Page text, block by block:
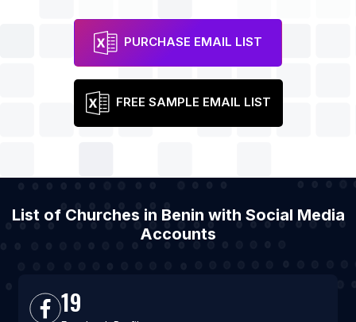
PURCHASE EMAIL LIST
FREE SAMPLE EMAIL LIST
List of Churches in Benin with Social Media
Accounts
19